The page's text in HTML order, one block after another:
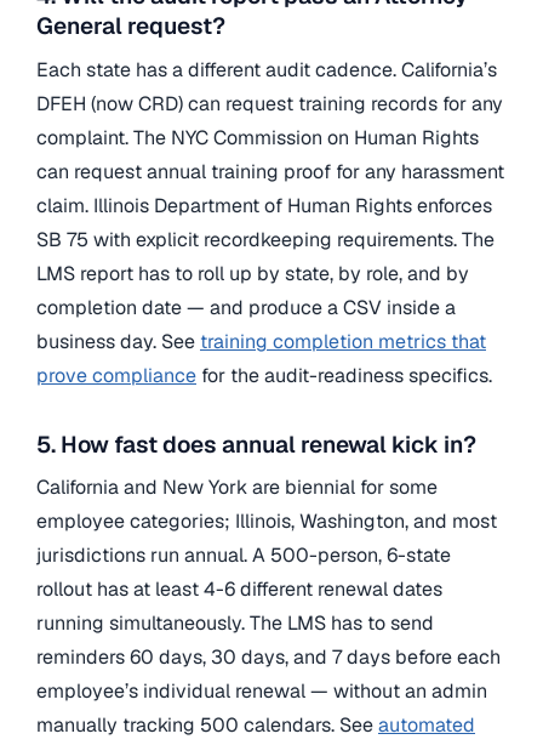
General request?
Each state has a different audit cadence. California’s
DFEH (now CRD) can request training records for any
complaint. The NYC Commission on Human Rights
can request annual training proof for any harassment
claim. Illinois Department of Human Rights enforces
SB 75 with explicit recordkeeping requirements. The
LMS report has to roll up by state, by role, and by
completion date — and produce a CSV inside a
business day. See training completion metrics that
prove compliance for the audit-readiness specifics.
5. How fast does annual renewal kick in?
California and New York are biennial for some
employee categories; Illinois, Washington, and most
jurisdictions run annual. A 500-person, 6-state
rollout has at least 4-6 different renewal dates
running simultaneously. The LMS has to send
reminders 60 days, 30 days, and 7 days before each
employee’s individual renewal — without an admin
manually tracking 500 calendars. Seeautomated